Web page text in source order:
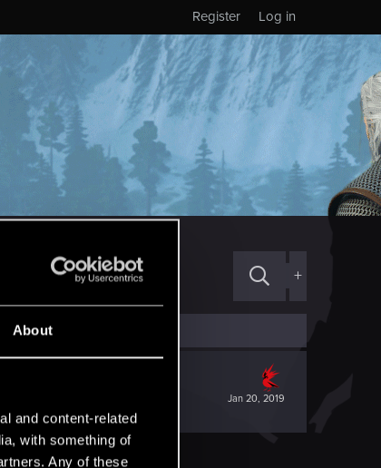
About
and content-related
with something of
Any of these
Log in
Register
+
Jan 20, 2019